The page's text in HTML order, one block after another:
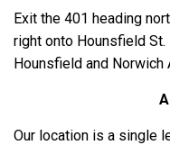
Exit the 401 heading
right onto Hounsfield
Hounsfield and Norwich
Our location is a single